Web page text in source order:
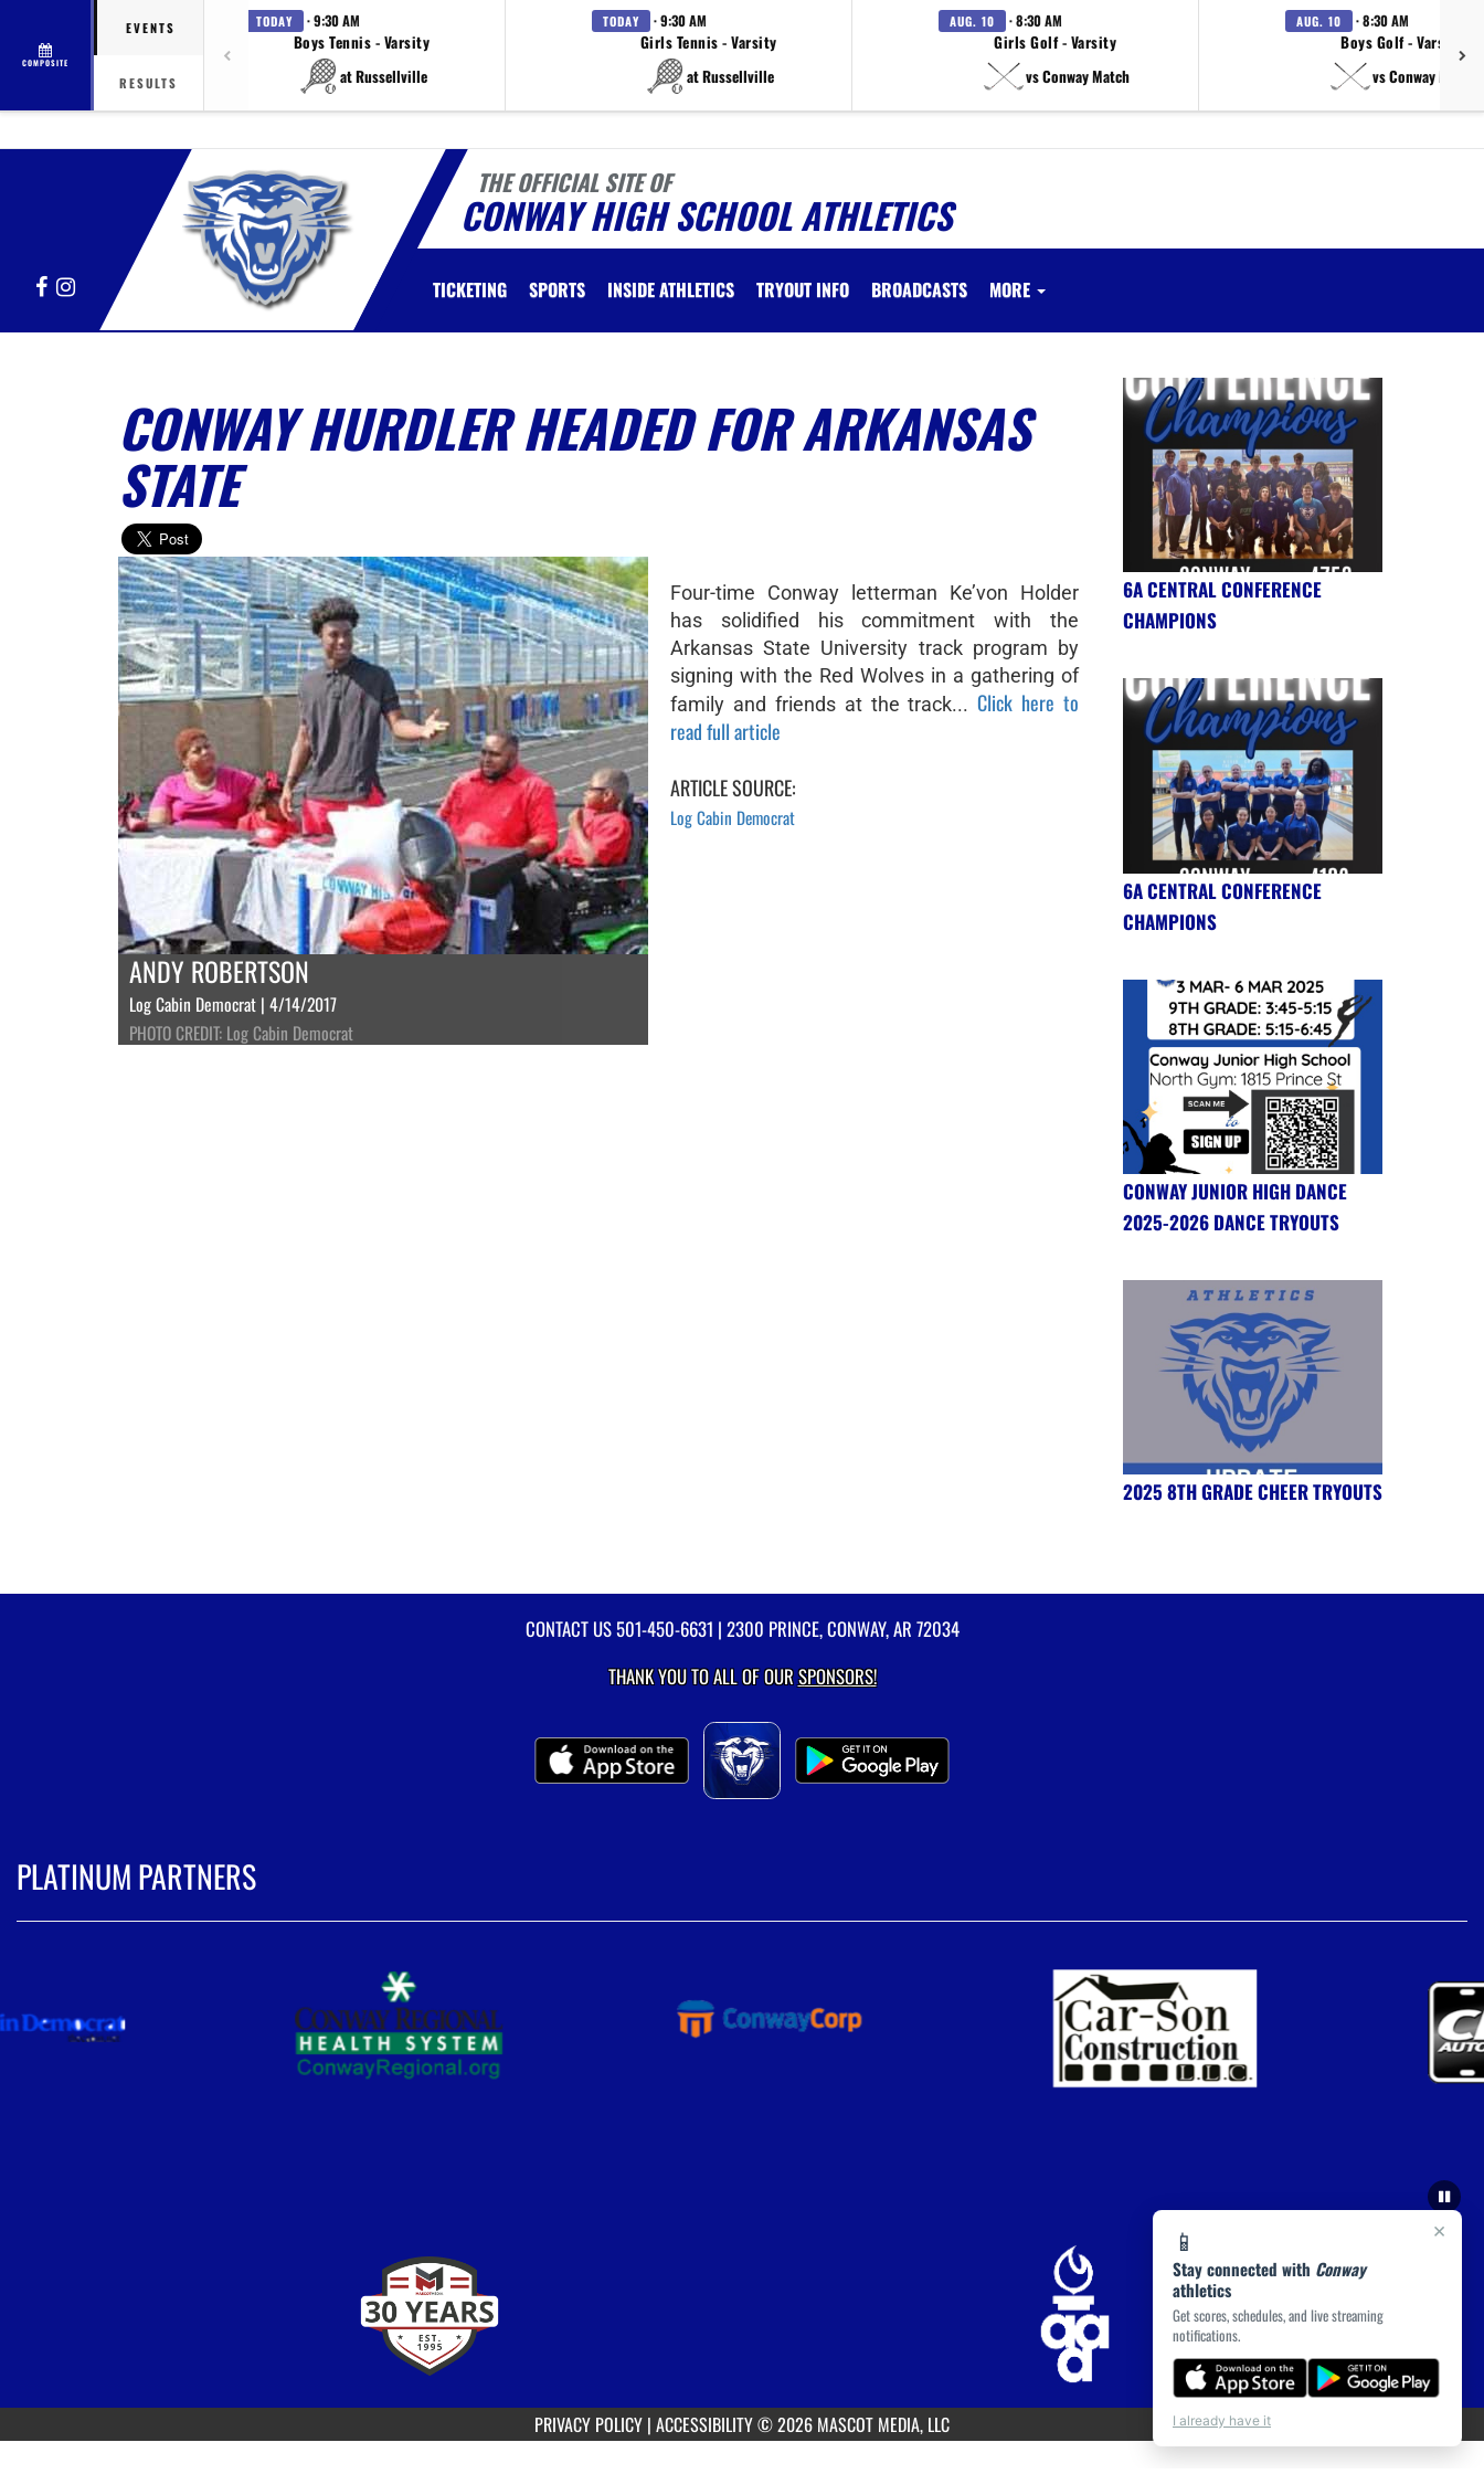
COMPOSITE
EVENTS
RESULTS
TODAY · 9:30 AM
Boys Tennis - Varsity
at Russellville
TODAY · 9:30 AM
Girls Tennis - Varsity
at Russellville
AUG. 10 · 8:30 AM
Girls Golf - Varsity
vs Conway Match
AUG. 10 · 8:30 AM
Boys Golf - Varsity
vs Conway Match
THE OFFICIAL SITE OF
CONWAY HIGH SCHOOL ATHLETICS
FacebookInstagram TICKETING SPORTS INSIDE ATHLETICS TRYOUT INFO BROADCASTS MORE
×
📱
Stay connected with Conway
athletics
Get scores, schedules, and live streaming
notifications.
I already have it
CONWAY HURDLER HEADED FOR ARKANSAS
STATE
ANDY ROBERTSON
Log Cabin Democrat | 4/14/2017
PHOTO CREDIT: Log Cabin Democrat
Four-time Conway letterman Ke’von Holder
has solidified his commitment with the
Arkansas State University track program by
signing with the Red Wolves in a gathering of
family and friends at the track...Click here to
read full article
ARTICLE SOURCE:
Log Cabin Democrat
6A CENTRAL CONFERENCE
CHAMPIONS
6A CENTRAL CONFERENCE
CHAMPIONS
CONWAY JUNIOR HIGH DANCE
2025-2026 DANCE TRYOUTS
2025 8TH GRADE CHEER TRYOUTS
CONTACT US501-450-6631 | 2300 PRINCE, CONWAY, AR 72034
THANK YOU TO ALL OF OURSPONSORS!
PLATINUM PARTNERS
PRIVACY POLICY | ACCESSIBILITY© 2026 MASCOT MEDIA, LLC